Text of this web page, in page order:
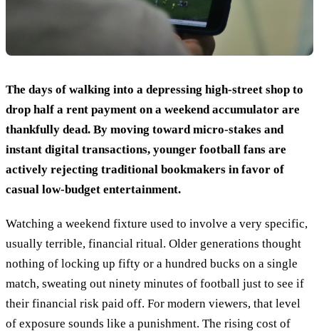
The days of walking into a depressing high-street shop to
drop half a rent payment on a weekend accumulator are
thankfully dead. By moving toward micro-stakes and
instant digital transactions, younger football fans are
actively rejecting traditional bookmakers in favor of
casual low-budget entertainment.
Watching a weekend fixture used to involve a very specific,
usually terrible, financial ritual. Older generations thought
nothing of locking up fifty or a hundred bucks on a single
match, sweating out ninety minutes of football just to see if
their financial risk paid off. For modern viewers, that level
of exposure sounds like a punishment. The rising cost of